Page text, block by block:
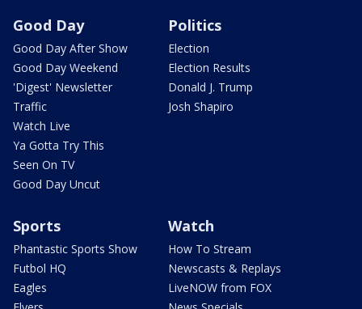
Good Day
Good Day After Show
Good Day Weekend
'Digest' Newsletter
Traffic
Watch Live
Ya Gotta Try This
Seen On TV
Good Day Uncut
Politics
Election
Election Results
Donald J. Trump
Josh Shapiro
Sports
Phantastic Sports Show
Futbol HQ
Eagles
Watch
How To Stream
Newscasts & Replays
LiveNOW from FOX